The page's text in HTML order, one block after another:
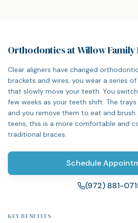
Orthodontics at Willow
Clear aligners have changed
brackets and wires, you wear a series
that slowly move your teeth. You
few weeks as your teeth shift. The trays
and you remove them to eat and
teens, this is a more comfortable and
traditional braces.
Schedule
(972) 881-
KEY BENEFITS